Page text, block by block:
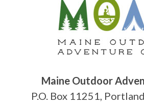
Maine Outdoor
P.O. Box 11251,